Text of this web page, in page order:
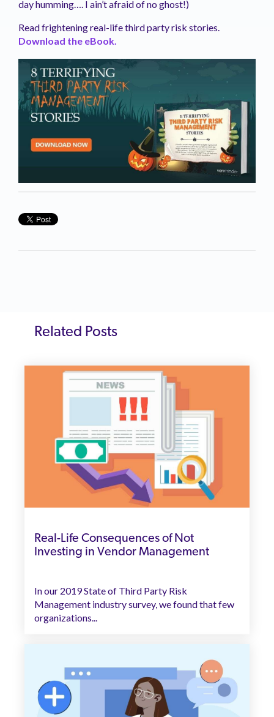
day humming…. I ain’t afraid of no ghost!)
Read frightening real-life third party risk stories.
Download the eBook.
Related Posts
Real-Life Consequences of Not
Investing in Vendor Management
In our 2019 State of Third Party Risk
Management industry survey, we found that few
organizations...